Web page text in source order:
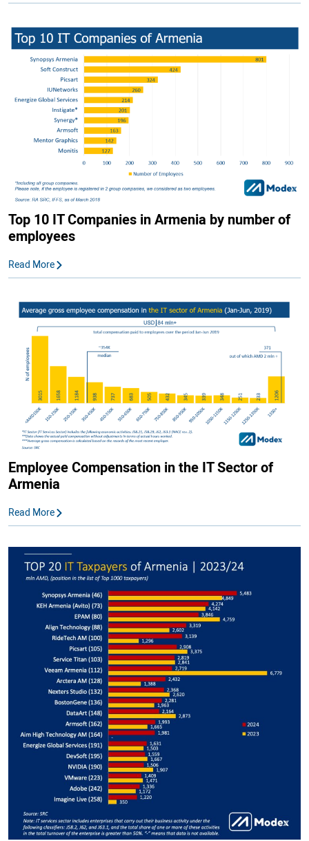
Top 10 IT Companies in Armenia by number of
employees
Read More
Employee Compensation in the IT Sector of
Armenia
Read More